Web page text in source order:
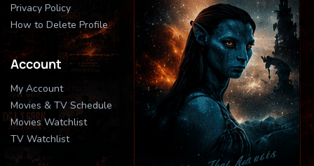
Privacy Policy
How to Delete Profile
Account
My Account
Movies & TV Schedule
Movies Watchlist
TV Watchlist